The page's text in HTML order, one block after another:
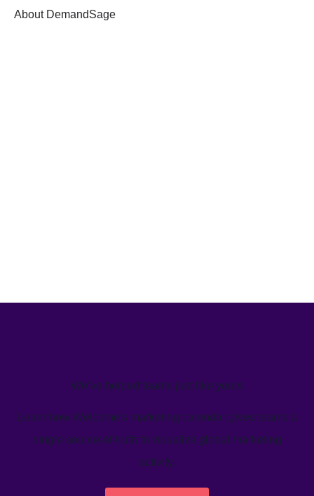
About DemandSage
We’ve helped teams just like yours
Learn how Welcome's marketing calendar gives teams a
single source-of-truth to visualize global marketing
activity.